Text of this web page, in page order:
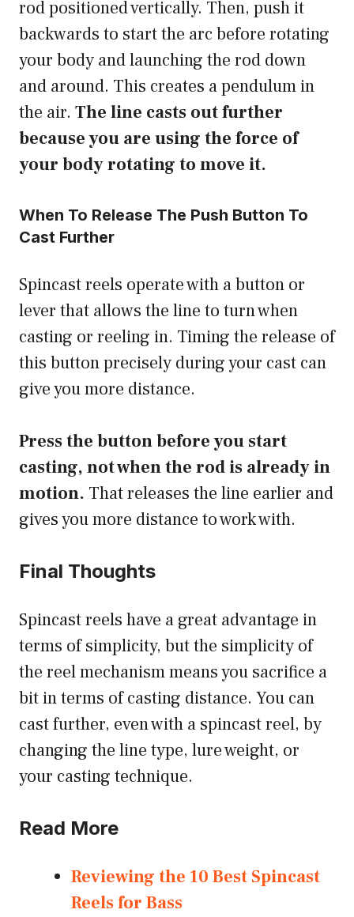
rod positioned vertically. Then, push it
backwards to start the arc before rotating
your body and launching the rod down
and around. This creates a pendulum in
the air. The line casts out further
because you are using the force of
your body rotating to move it.
When To Release The Push Button To
Cast Further
Spincast reels operate with a button or
lever that allows the line to turn when
casting or reeling in. Timing the release of
this button precisely during your cast can
give you more distance.
Press the button before you start
casting, not when the rod is already in
motion. That releases the line earlier and
gives you more distance to work with.
Final Thoughts
Spincast reels have a great advantage in
terms of simplicity, but the simplicity of
the reel mechanism means you sacrifice a
bit in terms of casting distance. You can
cast further, even with a spincast reel, by
changing the line type, lure weight, or
your casting technique.
Read More
Reviewing the 10 Best Spincast
Reels for Bass